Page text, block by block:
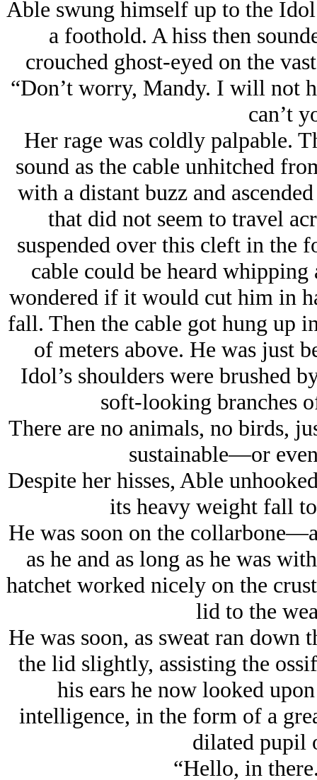
Able swung himself up to the
a foothold. A hiss then
crouched ghost-eyed on the
“Don’t worry, Mandy. I will not
can’t
Her rage was coldly palpable.
sound as the cable unhitched
with a distant buzz and
that did not seem to travel
suspended over this cleft in the
cable could be heard
wondered if it would cut him in
fall. Then the cable got hung up
of meters above. He was just
Idol’s shoulders were brushed
soft-looking branches
There are no animals, no birds,
sustainable—or
Despite her hisses, Able
its heavy weight fall
He was soon on the
as he and as long as he was
hatchet worked nicely on the
lid to the
He was soon, as sweat ran
the lid slightly, assisting the
his ears he now looked
intelligence, in the form of a
dilated pupil
“Hello, in